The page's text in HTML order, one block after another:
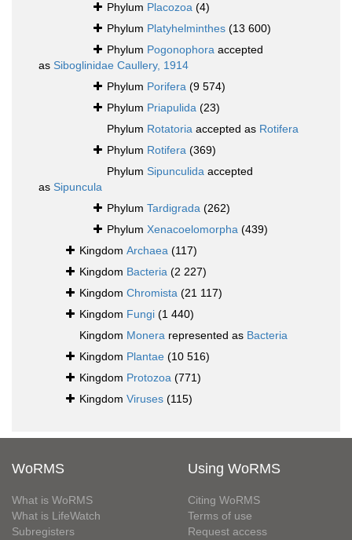
Phylum Placozoa (4)
Phylum Platyhelminthes (13 600)
Phylum Pogonophora accepted
as Siboglinidae Caullery, 1914
Phylum Porifera (9 574)
Phylum Priapulida (23)
Phylum Rotatoria accepted as Rotifera
Phylum Rotifera (369)
Phylum Sipunculida accepted
as Sipuncula
Phylum Tardigrada (262)
Phylum Xenacoelomorpha (439)
Kingdom Archaea (117)
Kingdom Bacteria (2 227)
Kingdom Chromista (21 117)
Kingdom Fungi (1 440)
Kingdom Monera represented as Bacteria
Kingdom Plantae (10 516)
Kingdom Protozoa (771)
Kingdom Viruses (115)
WoRMS
What is WoRMS
What is LifeWatch
Subregisters
Using WoRMS
Citing WoRMS
Terms of use
Request access